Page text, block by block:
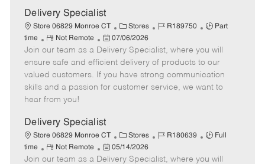
a
t
e
Delivery Specialist
Store 06829 Monroe CT
C
a
t
e
g
o
Stores
J
b
I
d
R189750
J
b
T
y
p
Part
time
R
e
m
o
t
e
Not Remote
P
o
s
t
e
a
t
e
07/06/2026
Join our team as a Delivery Specialist, where you will
ensure safe and efficient delivery of products to our
valued customers. If you have strong communication
skills and a passion for customer service, we want to
hear from you!
Delivery Specialist
Store 06829 Monroe CT
C
a
t
Stores
J
b
R180639
J
b
Full
time
R
e
Not Remote
P
o
05/14/2026
Join our team as a Delivery Specialist, where you will